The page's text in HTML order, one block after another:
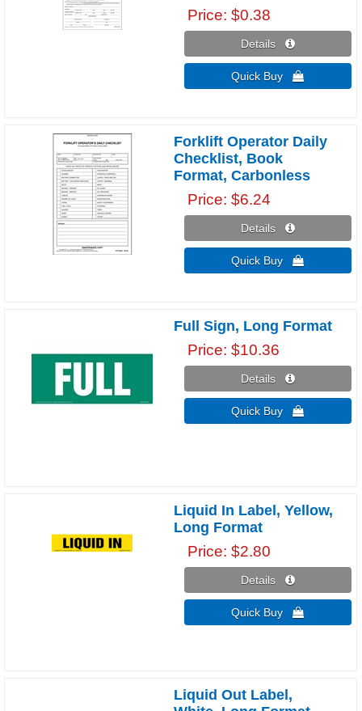
Price $0.38
Details 
Quick Buy 
Forklift Operator Daily
Checklist, Book
Format, Carbonless
Price $6.24
Details 
Quick Buy 
Full Sign, Long Format
Price $10.36
Details 
Quick Buy 
Liquid In Label, Yellow,
Long Format
Price $2.80
Details 
Quick Buy 
Liquid Out Label,